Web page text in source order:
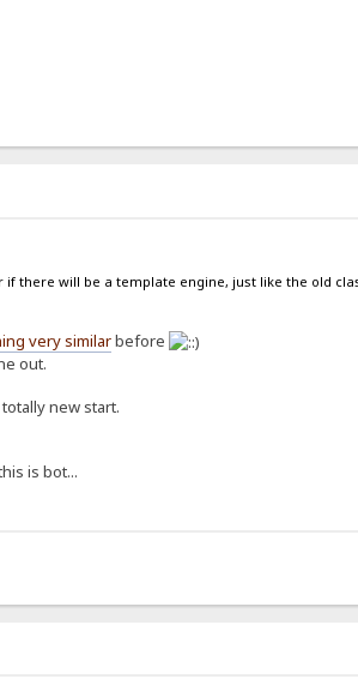
there will be a template engine, just like the old
very similarbefore
out.
new start.
is bot...